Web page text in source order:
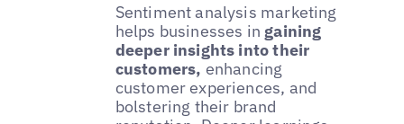
Sentiment analysis marketing
helps businesses ingaining
deeper insights into their
customers, enhancing
customer experiences, and
bolstering their brand